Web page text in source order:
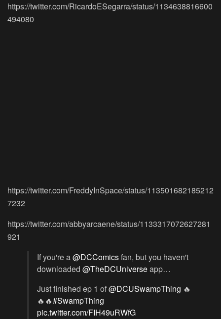
https://twitter.com/RicardoESegarra/status/1134638816600
494080
https://twitter.com/FreddyInSpace/status/113501682185212
7232
https://twitter.com/abbyarcaene/status/1133317072627281
921
If you're a@DCComicsfan, but you haven't
downloaded @TheDCUniverseapp…
Just finished ep 1 of@DCUSwampThing 🔥
🔥🔥#SwampThing
pic.twitter.com/FIH49uRWfG